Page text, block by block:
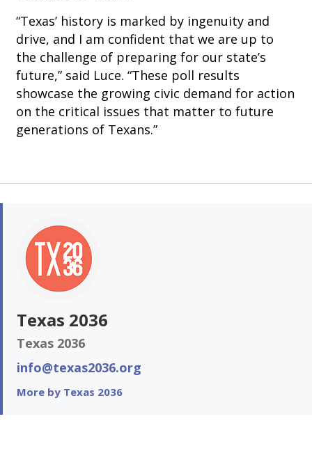
“Texas’ history is marked by ingenuity and
drive, and I am confident that we are up to
the challenge of preparing for our state’s
future,” said Luce. “These poll results
showcase the growing civic demand for action
on the critical issues that matter to future
generations of Texans.”
Texas 2036
Texas 2036
info@texas2036.org
More by Texas 2036